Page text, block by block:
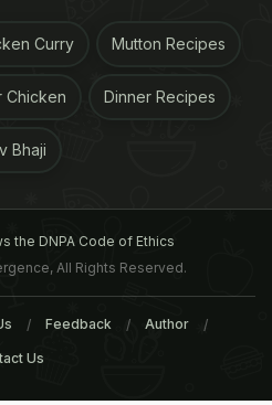
Curry Mutton Recipes
Chicken Dinner Recipes
Bhaji
the DNPA Code of Ethics
All Rights Reserved.
Feedback Author
Us